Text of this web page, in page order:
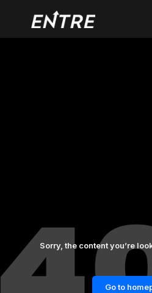
Sorry, the content you’re
Go to